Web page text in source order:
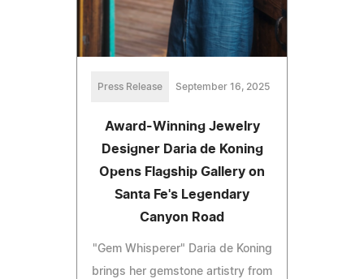
Press Release September 16, 2025
Award-Winning Jewelry
Designer Daria de Koning
Opens Flagship Gallery on
Santa Fe's Legendary
Canyon Road
"Gem Whisperer" Daria de Koning
brings her gemstone artistry from